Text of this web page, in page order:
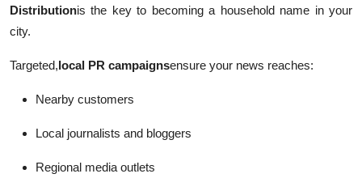
Real Estate
How To
Top 10
Distributionis the key to becoming a household name in your
city.
Targeted,local PR campaignsensure your news reaches:
Nearby customers
Local journalists and bloggers
Regional media outlets